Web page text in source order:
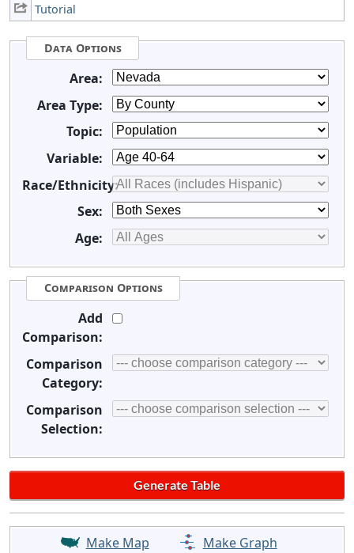
Tutorial
Data Options
Area:
Area Type:
Topic:
Variable:
Race/Ethnicity:
Sex:
Age:
Comparison Options
Add
Comparison:
Comparison
Category:
Comparison
Selection:
Make Map
Make Graph